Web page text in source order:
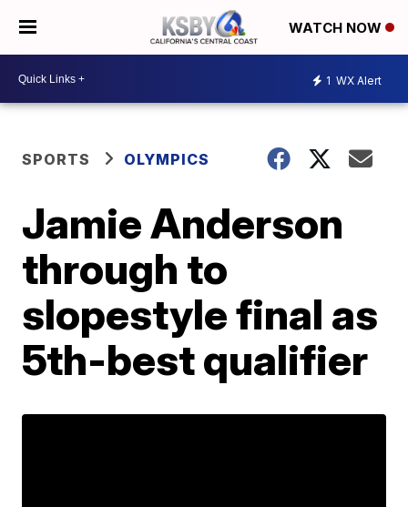
WATCH NOW
1 WX Alert
SPORTS OLYMPICS
Jamie Anderson
through to
slopestyle final as
5th-best qualifier